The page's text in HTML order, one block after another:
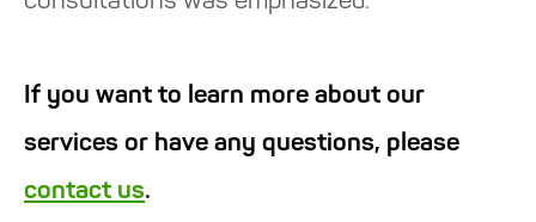
If you want to learn more about our
services or have any questions, please
contact us.